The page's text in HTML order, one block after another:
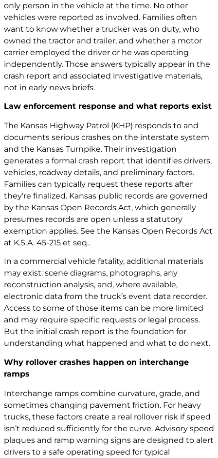
only person in the vehicle at the time. No other
vehicles were reported as involved. Families often
want to know whether a trucker was on duty, who
owned the tractor and trailer, and whether a motor
carrier employed the driver or he was operating
independently. Those answers typically appear in the
crash report and associated investigative materials,
not in early news briefs.
Law enforcement response and what reports exist
The Kansas Highway Patrol (KHP) responds to and
documents serious crashes on the interstate system
and the Kansas Turnpike. Their investigation
generates a formal crash report that identifies drivers,
vehicles, roadway details, and preliminary factors.
Families can typically request these reports after
they’re finalized. Kansas public records are governed
by the Kansas Open Records Act, which generally
presumes records are open unless a statutory
exemption applies. See the Kansas Open Records Act
at K.S.A. 45-215 et seq..
In a commercial vehicle fatality, additional materials
may exist: scene diagrams, photographs, any
reconstruction analysis, and, where available,
electronic data from the truck’s event data recorder.
Access to some of those items can be more limited
and may require specific requests or legal process.
But the initial crash report is the foundation for
understanding what happened and what to do next.
Why rollover crashes happen on interchange
ramps
Interchange ramps combine curvature, grade, and
sometimes changing pavement friction. For heavy
trucks, these factors create a real rollover risk if speed
isn’t reduced sufficiently for the curve. Advisory speed
plaques and ramp warning signs are designed to alert
drivers to a safe operating speed for typical